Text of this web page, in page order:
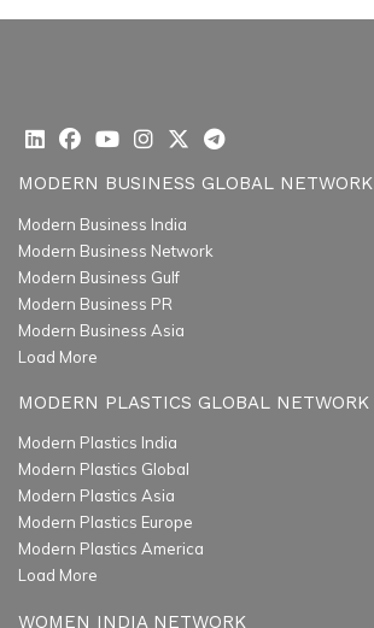
MODERN BUSINESS GLOBAL NETWORK
Modern Business India
Modern Business Network
Modern Business Gulf
Modern Business PR
Modern Business Asia
Load More
MODERN PLASTICS GLOBAL NETWORK
Modern Plastics India
Modern Plastics Global
Modern Plastics Asia
Modern Plastics Europe
Modern Plastics America
Load More
WOMEN INDIA NETWORK